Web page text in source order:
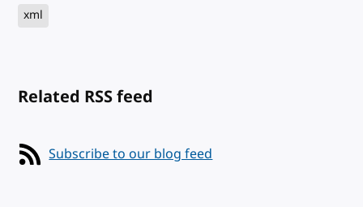
xml
Related RSS feed
Subscribe to our blog feed